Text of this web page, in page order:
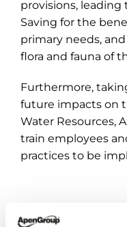
provisions,
Saving for the
primary needs,
flora and fauna of
Furthermore,
future impacts on
Water Resources,
train employees
practices to be
For more